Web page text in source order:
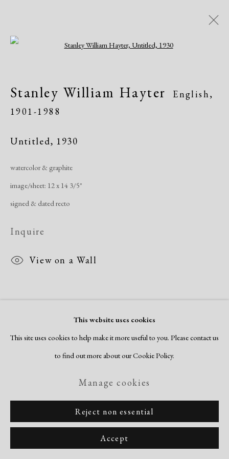
Dolan/Maxwell @ Annual
Delaware Antiques Show
November 4 - 7, 2021
Art Fairs
Works Share
Copyright © 2026 Dolan Maxwell
This website uses cookies
This site uses cookies to help make it more useful to you. Please contact us
to find out more about our Cookie Policy.
Manage cookies
Reject non essential
Accept
Stanley William Hayter
English,
1901-1988
Untitled, 1930
watercolor & graphite
image/sheet: 12 x 14 3/5"
signed & dated recto
Inquire
View on a Wall
Related artists